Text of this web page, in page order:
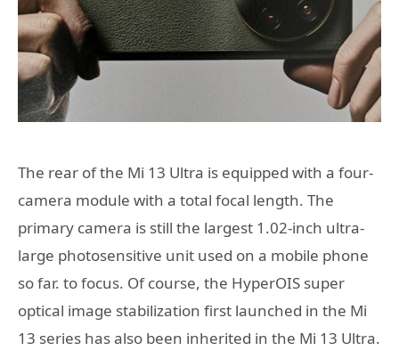
The rear of the Mi 13 Ultra is equipped with a four-
camera module with a total focal length. The
primary camera is still the largest 1.02-inch ultra-
large photosensitive unit used on a mobile phone
so far. to focus. Of course, the HyperOIS super
optical image stabilization first launched in the Mi
13 series has also been inherited in the Mi 13 Ultra.